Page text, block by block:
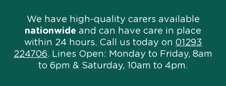
We have high-quality carers available
nationwide and can have care in place
within 24 hours. Call us today on 01293
224706. Lines Open: Monday to Friday, 8am
to 6pm & Saturday, 10am to 4pm.